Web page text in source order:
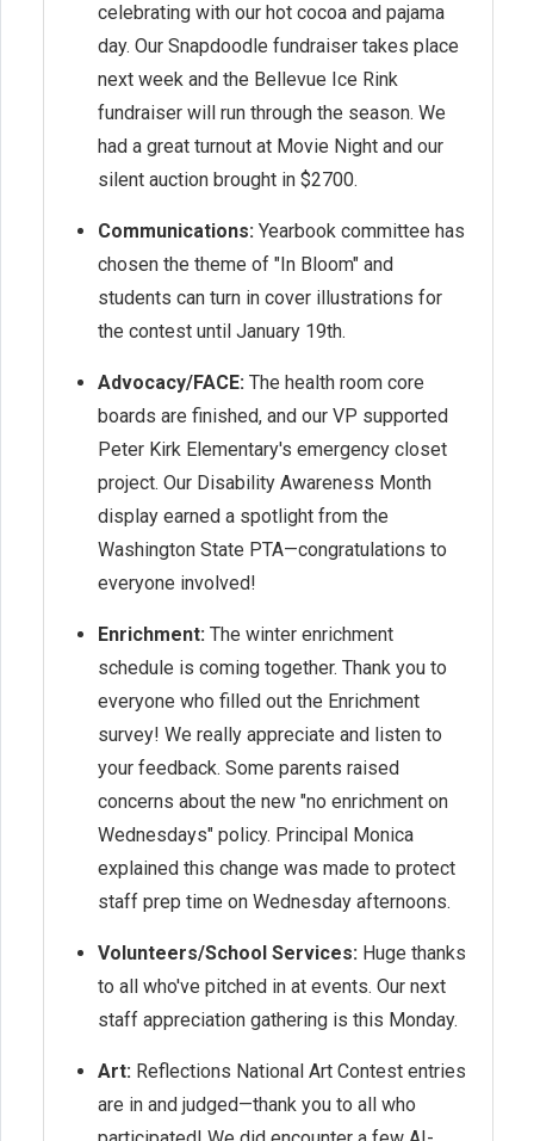
celebrating with our hot cocoa and pajama
day. Our Snapdoodle fundraiser takes place
next week and the Bellevue Ice Rink
fundraiser will run through the season. We
had a great turnout at Movie Night and our
silent auction brought in $2700.
Communications: Yearbook committee has
chosen the theme of "In Bloom" and
students can turn in cover illustrations for
the contest until January 19th.
Advocacy/FACE: The health room core
boards are finished, and our VP supported
Peter Kirk Elementary's emergency closet
project. Our Disability Awareness Month
display earned a spotlight from the
Washington State PTA—congratulations to
everyone involved!
Enrichment: The winter enrichment
schedule is coming together. Thank you to
everyone who filled out the Enrichment
survey! We really appreciate and listen to
your feedback. Some parents raised
concerns about the new "no enrichment on
Wednesdays" policy. Principal Monica
explained this change was made to protect
staff prep time on Wednesday afternoons.
Volunteers/School Services: Huge thanks
to all who've pitched in at events. Our next
staff appreciation gathering is this Monday.
Art: Reflections National Art Contest entries
are in and judged—thank you to all who